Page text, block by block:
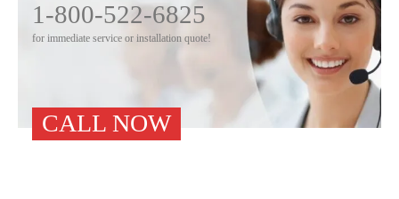
1-800-522-6825
for immediate service or installation quote!
CALL NOW